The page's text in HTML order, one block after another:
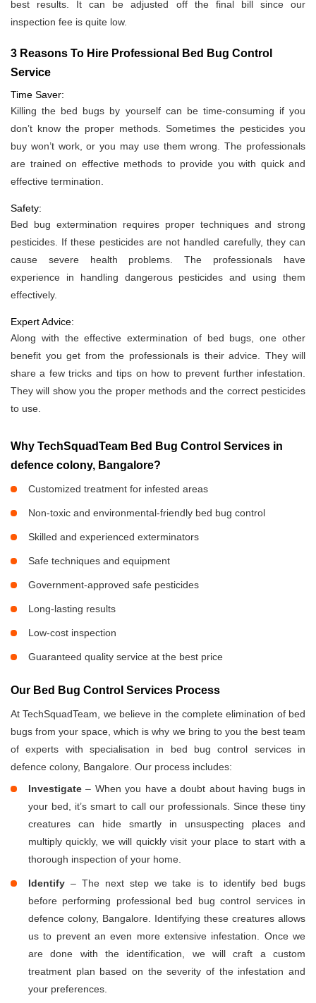
best results. It can be adjusted off the final bill since our
inspection fee is quite low.
3 Reasons To Hire Professional Bed Bug Control
Service
Time Saver:
Killing the bed bugs by yourself can be time-consuming if you
don’t know the proper methods. Sometimes the pesticides you
buy won’t work, or you may use them wrong. The professionals
are trained on effective methods to provide you with quick and
effective termination.
Safety:
Bed bug extermination requires proper techniques and strong
pesticides. If these pesticides are not handled carefully, they can
cause severe health problems. The professionals have
experience in handling dangerous pesticides and using them
effectively.
Expert Advice:
Along with the effective extermination of bed bugs, one other
benefit you get from the professionals is their advice. They will
share a few tricks and tips on how to prevent further infestation.
They will show you the proper methods and the correct pesticides
to use.
Why TechSquadTeam Bed Bug Control Services in
defence colony, Bangalore?
Customized treatment for infested areas
Non-toxic and environmental-friendly bed bug control
Skilled and experienced exterminators
Safe techniques and equipment
Government-approved safe pesticides
Long-lasting results
Low-cost inspection
Guaranteed quality service at the best price
Our Bed Bug Control Services Process
At TechSquadTeam, we believe in the complete elimination of bed
bugs from your space, which is why we bring to you the best team
of experts with specialisation in bed bug control services in
defence colony, Bangalore. Our process includes:
Investigate– When you have a doubt about having bugs in
your bed, it’s smart to call our professionals. Since these tiny
creatures can hide smartly in unsuspecting places and
multiply quickly, we will quickly visit your place to start with a
thorough inspection of your home.
Identify – The next step we take is to identify bed bugs
before performing professional bed bug control services in
defence colony, Bangalore. Identifying these creatures allows
us to prevent an even more extensive infestation. Once we
are done with the identification, we will craft a custom
treatment plan based on the severity of the infestation and
your preferences.